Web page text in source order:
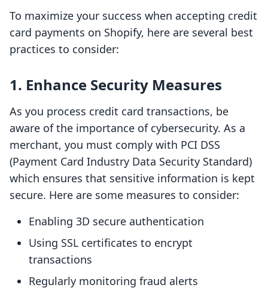
To maximize your success when accepting credit
card payments on Shopify, here are several best
practices to consider:
1. Enhance Security Measures
As you process credit card transactions, be
aware of the importance of cybersecurity. As a
merchant, you must comply with PCI DSS
(Payment Card Industry Data Security Standard)
which ensures that sensitive information is kept
secure. Here are some measures to consider:
Enabling 3D secure authentication
Using SSL certificates to encrypt
transactions
Regularly monitoring fraud alerts